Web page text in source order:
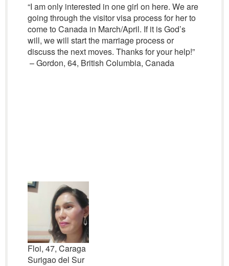
“I am only interested in one girl on here. We are
going through the visitor visa process for her to
come to Canada in March/April. If it is God’s
will, we will start the marriage process or
discuss the next moves. Thanks for your help!”
– Gordon, 64, British Columbia, Canada
Floi, 47, Caraga
Surigao del Sur